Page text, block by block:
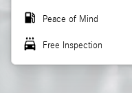
local_gas_station Peace of Mind
local_car_wash Free Inspection